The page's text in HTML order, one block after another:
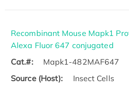
Recombinant Mouse Mapk1
Alexa Fluor 647 conjugated
Cat.#:
Mapk1-482MAF647
Source (Host):
Insect Cells